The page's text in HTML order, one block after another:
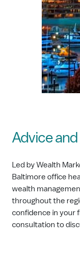
Advice
Led by Wealth
Baltimore office
wealth
throughout the
confidence in your
consultation to